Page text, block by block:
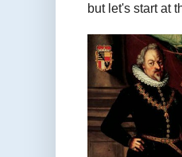
but let's start at